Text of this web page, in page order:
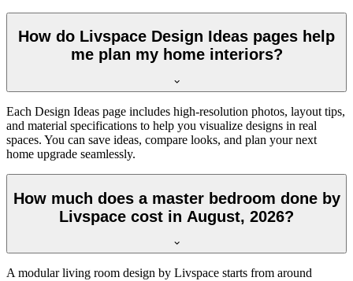
How do Livspace Design Ideas pages help
me plan my home interiors?
Each Design Ideas page includes high-resolution photos, layout tips,
and material specifications to help you visualize designs in real
spaces. You can save ideas, compare looks, and plan your next
home upgrade seamlessly.
How much does a master bedroom done by
Livspace cost in August, 2026?
A modular living room design by Livspace starts from around